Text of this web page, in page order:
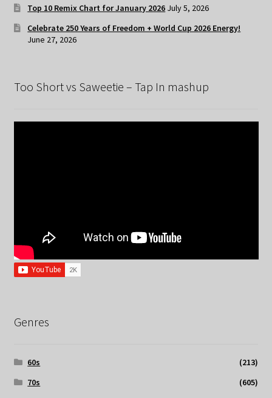
Top 10 Remix Chart for January 2026 July 5, 2026
Celebrate 250 Years of Freedom + World Cup 2026 Energy!
June 27, 2026
Too Short vs Saweetie – Tap In mashup
Genres
60s
(213)
70s
(605)